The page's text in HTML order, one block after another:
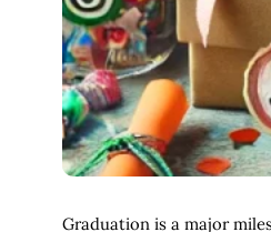
Graduation is a major